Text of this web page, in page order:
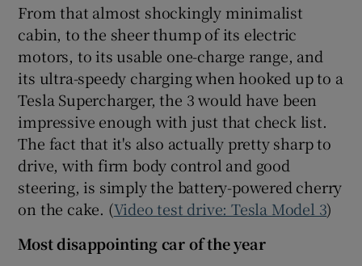
From that almost shockingly minimalist
cabin, to the sheer thump of its electric
motors, to its usable one-charge range, and
its ultra-speedy charging when hooked up to a
Tesla Supercharger, the 3 would have been
impressive enough with just that check list.
The fact that it's also actually pretty sharp to
drive, with firm body control and good
steering, is simply the battery-powered cherry
on the cake. (Video test drive: Tesla Model 3)
Most disappointing car of the year